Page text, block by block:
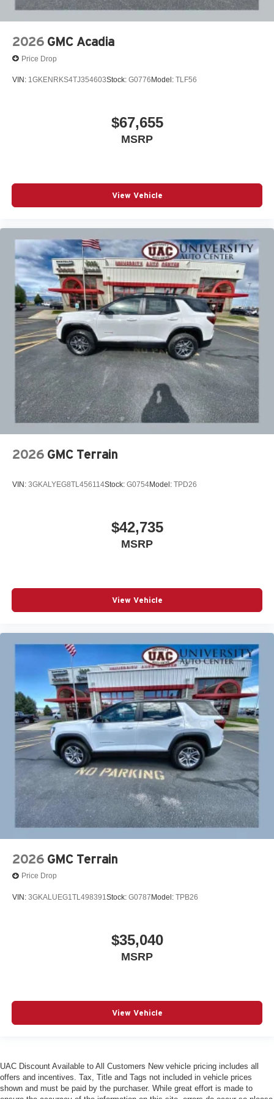
2026 GMC Acadia
Price Drop
VIN: 1GKENRKS4TJ354603Stock: G0776 Model: TLF56
$67,655
MSRP
View Vehicle
2026 GMC Terrain
VIN: 3GKALYEG8TL456114Stock: G0754Model: TPD26
$42,735
MSRP
View Vehicle
2026 GMC Terrain
Price Drop
VIN: 3GKALUEG1TL498391Stock: G0787 Model: TPB26
$35,040
MSRP
View Vehicle
UAC Discount Available to All Customers New vehicle pricing includes all
offers and incentives. Tax, Title and Tags not included in vehicle prices
shown and must be paid by the purchaser. While great effort is made to